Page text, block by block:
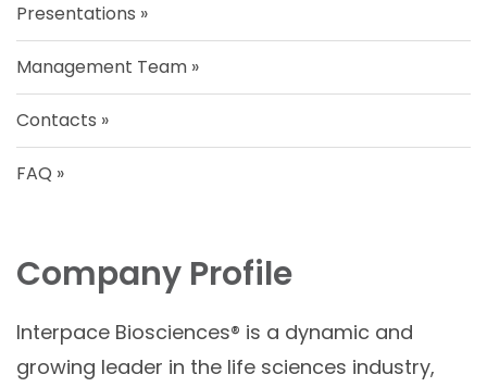
Presentations
Management Team
Contacts
FAQ
Company Profile
Interpace Biosciences® is a dynamic and
growing leader in the life sciences industry,